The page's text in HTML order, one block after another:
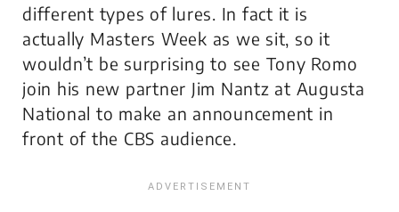
different types of lures. In fact it is
actually Masters Week as we sit, so it
wouldn’t be surprising to see Tony Romo
join his new partner Jim Nantz at Augusta
National to make an announcement in
front of the CBS audience.